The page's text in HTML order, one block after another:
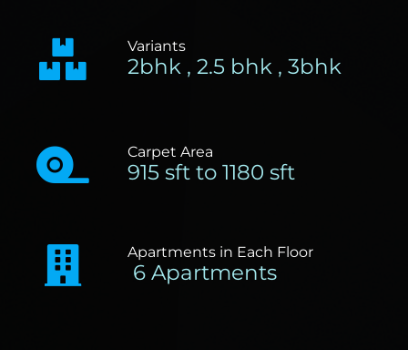
Variants
2bhk , 2.5 bhk , 3bhk
Carpet Area
915 sft to 1180 sft
Apartments in Each Floor
6 Apartments